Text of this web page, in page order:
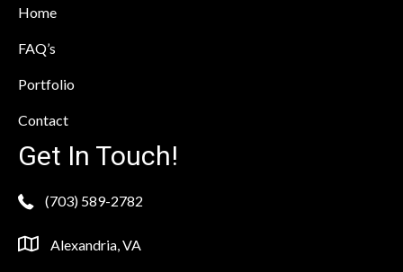
Home
FAQ’s
Portfolio
Contact
Get In Touch!
(703) 589-2782
Alexandria, VA